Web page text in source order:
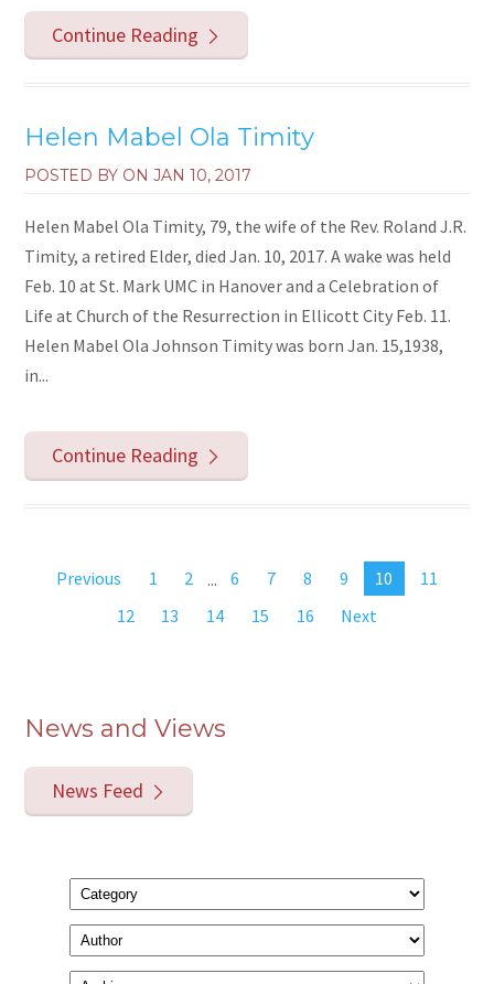
Continue Reading
Helen Mabel Ola Timity
POSTED BY ONJAN 10, 2017
Helen Mabel Ola Timity, 79, the wife of the Rev. Roland J.R.
Timity, a retired Elder, died Jan. 10, 2017. A wake was held
Feb. 10 at St. Mark UMC in Hanover and a Celebration of
Life at Church of the Resurrection in Ellicott City Feb. 11.
Helen Mabel Ola Johnson Timity was born Jan. 15,1938,
in...
Continue Reading
Previous 1 2 ... 6 7 8 9 10
11
12
13 14 15 16 Next
News and Views
News Feed